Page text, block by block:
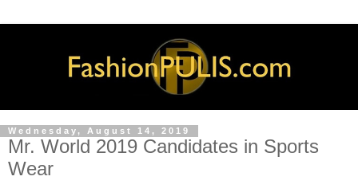
Wednesday, August 14, 2019
Mr. World 2019 Candidates in Sports
Wear